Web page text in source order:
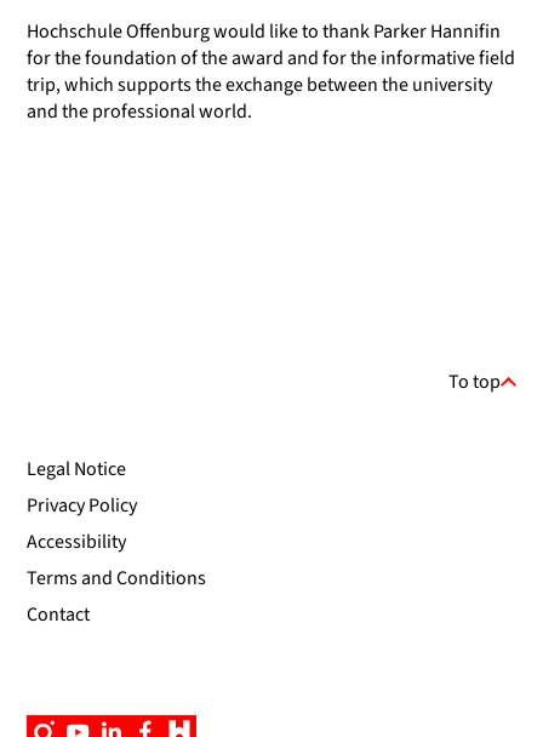
Hochschule Offenburg would like to thank Parker Hannifin
for the foundation of the award and for the informative field
trip, which supports the exchange between the university
and the professional world.
To top
Legal Notice
Privacy Policy
Accessibility
Terms and Conditions
Contact
Instagram
YouTubeLinkedinFacebookCampus